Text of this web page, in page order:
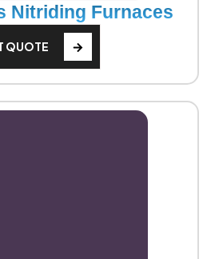
Nitriding Furnaces
QUOTE